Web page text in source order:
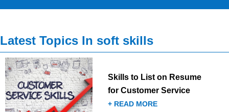
Latest Topics In soft skills
Skills to List on Resume
for Customer Service
+ READ MORE